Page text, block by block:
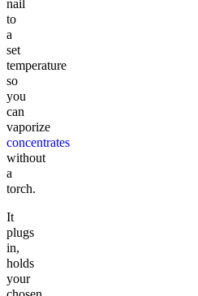
nail
to
a
set
temperature
so
you
can
vaporize
concentrates
without
a
torch.
It
plugs
in,
holds
your